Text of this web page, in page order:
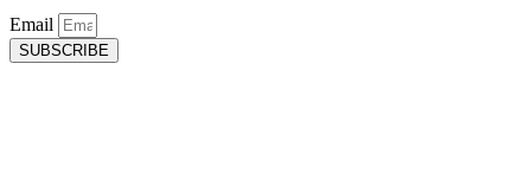
Email
SUBSCRIBE